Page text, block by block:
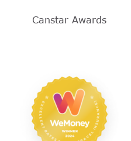
Canstar Awards